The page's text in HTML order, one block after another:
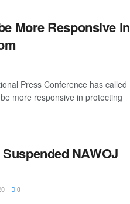
More Responsive in
Press Conference has called
more responsive in protecting
NAWOJ
0